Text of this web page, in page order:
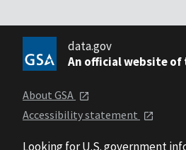
data.gov
An official website of
About GSA
Accessibility statement
Looking for U.S. government